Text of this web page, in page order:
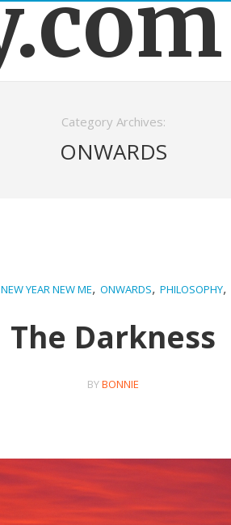
Category Archives:
ONWARDS
NEW YEAR NEW ME, ONWARDS, PHILOSOPHY,
The Darkness
BYBONNIE